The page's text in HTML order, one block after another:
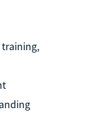
training,